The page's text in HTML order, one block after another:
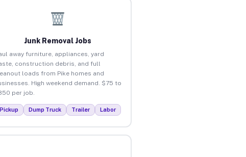
Junk Removal Jobs
away furniture, appliances, yard
construction debris, and full
loads from Pike homes and
High weekend demand. $75 to
per job.
Pickup Dump Truck Trailer Labor